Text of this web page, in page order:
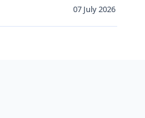
07 July 2026